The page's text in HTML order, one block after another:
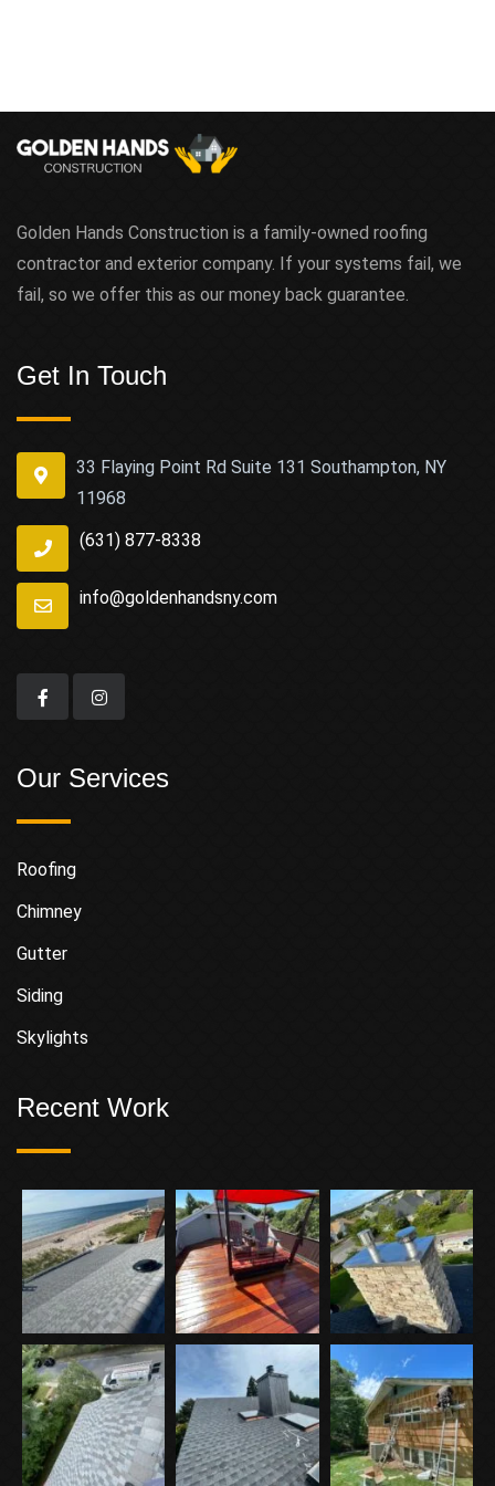
Golden Hands Construction is a family-owned roofing
contractor and exterior company. If your systems fail, we
fail, so we offer this as our money back guarantee.
Get In Touch
33 Flaying Point Rd Suite 131 Southampton, NY
11968
(631) 877-8338
info@goldenhandsny.com
Our Services
Roofing
Chimney
Gutter
Siding
Skylights
Recent Work